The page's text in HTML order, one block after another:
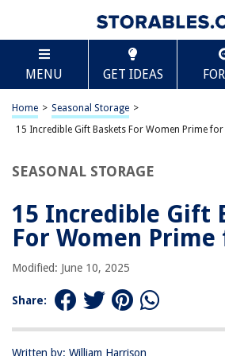
MENU GET IDEAS
Home > Seasonal Storage >
15 Incredible Gift Baskets For Women Prime for
SEASONAL STORAGE
15 Incredible Gift
For Women Prime
Modified: June 10, 2025
Share:
Written by: William Harrison
TABLE OF CONTENTS
15 Incredible Gift Baskets For
2025
BEST OVERALL:
Luxurious Home Spa Gift Set
BEST RATING:
Jump to Review
BEST VALUE:
Jump to Review
BESTSELLER:
Scroll